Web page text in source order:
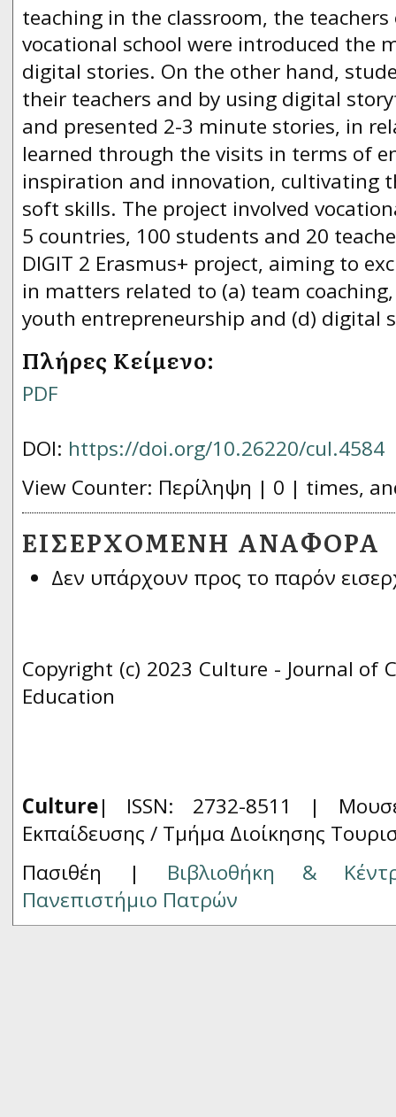
teaching in the classroom, the
vocational school were introduced the
digital stories. On the other hand,
their teachers and by using digital
and presented 2-3 minute stories, in
learned through the visits in terms of
inspiration and innovation, cultivating
soft skills. The project involved
5 countries, 100 students and 20
DIGIT 2 Erasmus+ project, aiming to
in matters related to (a) team
youth entrepreneurship and (d) digital
Πλήρες Κείμενο:
PDF
DOI: https://doi.org/10.26220/cul.4584
View Counter: Περίληψη | 0 | times,
ΕΙΣΕΡΧΌΜΕΝΗ ΑΝΑΦΟΡΆ
Δεν υπάρχουν προς το παρόν
Copyright (c) 2023 Culture - Journal of
Education
Culture| ISSN: 2732-8511 |
Εκπαίδευσης / Τμήμα Διοίκησης
Πασιθέη | Βιβλιοθήκη &
Πανεπιστήμιο Πατρών